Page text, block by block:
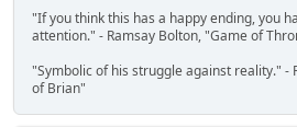
"If you think this has a happy ending, you
attention." - Ramsay Bolton, "Game of
"Symbolic of his struggle against reality." -
of Brian"